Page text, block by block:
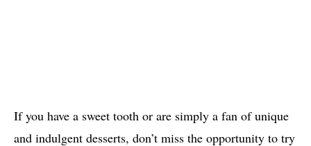
If you have a sweet tooth or are simply a fan of unique
and indulgent desserts, don’t miss the opportunity to try